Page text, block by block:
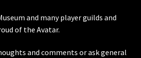
and many player guilds and
of the Avatar.
and comments or ask general